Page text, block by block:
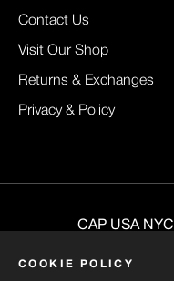
Contact Us
Visit Our Shop
Returns & Exchanges
Privacy & Policy
CAP USA NYC
WebsiteBuiltByRenee
COOKIE POLICY